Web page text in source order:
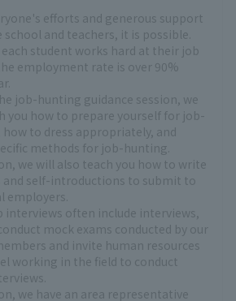
efforts and generous support
and teachers, it is possible.
each student works hard at their job
employment rate is over 90%
job-hunting guidance session, we
you how to prepare yourself for job-
to dress appropriately, and
methods for job-hunting.
we will also teach you how to write
and self-introductions to submit to
employers.
interviews often include interviews,
mock exams conducted by our
and invite human resources
working in the field to conduct
we have an area representative